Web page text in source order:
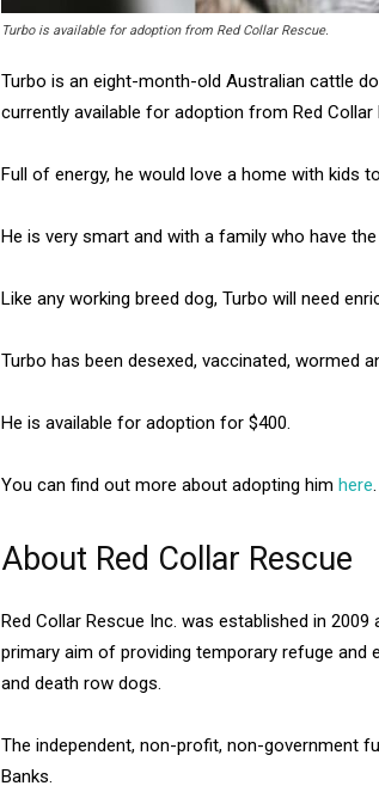
Turbo is available for adoption from Red Collar Rescue.
Turbo is an eight-month-old Australian cattle
currently available for adoption from Red Collar
Full of energy, he would love a home with kids
He is very smart and with a family who have
Like any working breed dog, Turbo will need
Turbo has been desexed, vaccinated, wormed
He is available for adoption for $400.
You can find out more about adopting him here.
About Red Collar Rescue
Red Collar Rescue Inc. was established in
primary aim of providing temporary refuge and
and death row dogs.
The independent, non-profit, non-government
Banks.